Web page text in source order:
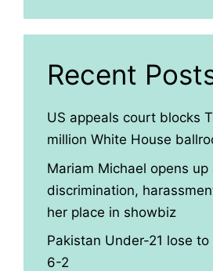
Recent
US appeals court blocks
million White House
Mariam Michael opens
discrimination,
her place in showbiz
Pakistan Under-21 lose to
6-2